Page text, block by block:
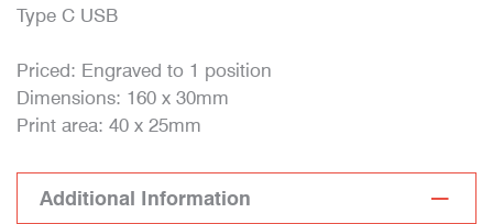
Type C USB
Priced: Engraved to 1 position
Dimensions: 160 x 30mm
Print area: 40 x 25mm
Additional Information